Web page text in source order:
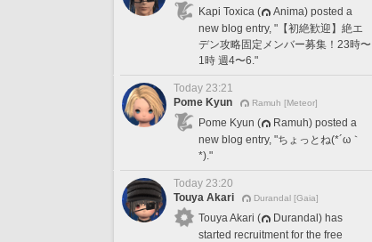
Kapi Toxica (
Anima) posted a
new blog entry, "【初絶歓迎】絶エ
デン攻略固定メンバー募集！23時〜
1時 週4〜6."
Today 23:21
Pome Kyun
Ramuh [Meteor]
Pome Kyun (
Ramuh) posted a
new blog entry, "ちょっとね(*´ω｀
*)."
Today 23:20
Touya Akari
Durandal [Gaia]
Touya Akari (
Durandal) has
started recruitment for the free